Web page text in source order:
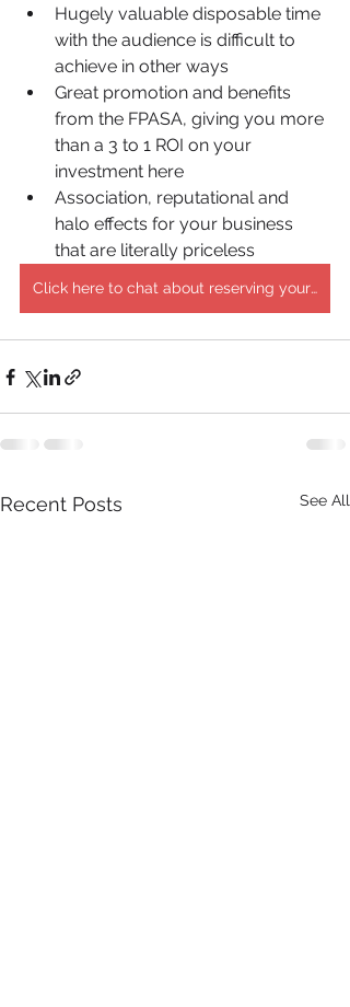
Hugely valuable disposable time
with the audience is difficult to
achieve in other ways
Great promotion and benefits
from the FPASA, giving you more
than a 3 to 1 ROI on your
investment here
Association, reputational and
halo effects for your business
that are literally priceless
Click here to chat about reserving your sponsorship!
Recent Posts See All